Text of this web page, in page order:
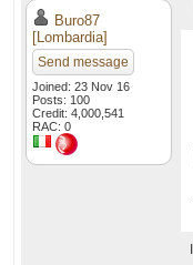
Buro87
[Lombardia]
Send message
Joined: 23 Nov 16
Posts: 100
Credit: 4,000,541
RAC: 0